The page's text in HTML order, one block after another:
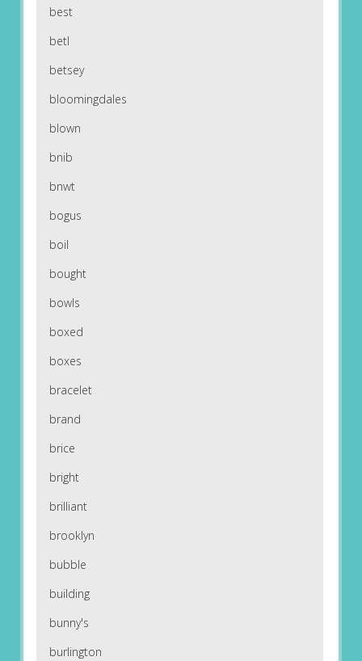
best
betl
betsey
bloomingdales
blown
bnib
bnwt
bogus
boil
bought
bowls
boxed
boxes
bracelet
brand
brice
bright
brilliant
brooklyn
bubble
building
bunny's
burlington